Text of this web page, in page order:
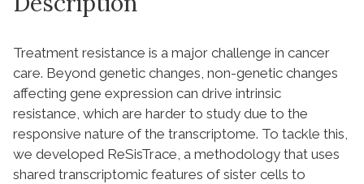
Treatment resistance is a major challenge in cancer
care. Beyond genetic changes, non-genetic changes
affecting gene expression can drive intrinsic
resistance, which are harder to study due to the
responsive nature of the transcriptome. To tackle this,
we developed ReSisTrace, a methodology that uses
shared transcriptomic features of sister cells to